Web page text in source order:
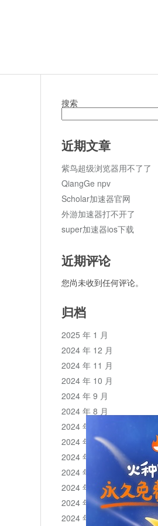
搜索
近期文章
紫鸟超级浏览器用不了了
QiangGe npv
Scholar加速器官网
外游加速器打不开了
super加速器ios下载
近期评论
您尚未收到任何评论。
归档
2025 年 1 月
2024 年 12 月
2024 年 11 月
2024 年 10 月
2024 年 9 月
2024 年 8 月
2024 年 7 月
2024 年 6 月
2024 年 5 月
2024 年 4 月
2024 年 3 月
2024 年 2 月
2024 年 1 月